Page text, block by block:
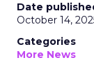
Date
October 14,
Categories
More News